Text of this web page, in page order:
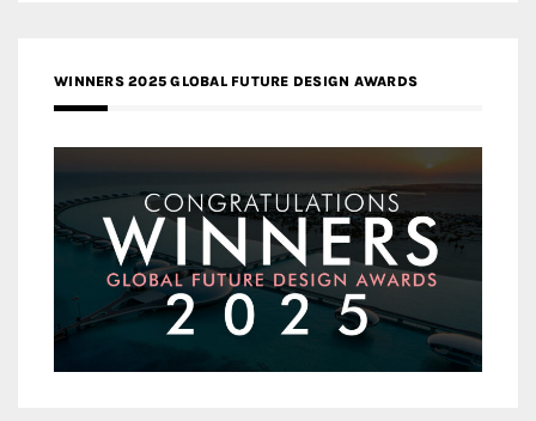
WINNERS 2025 GLOBAL FUTURE DESIGN AWARDS